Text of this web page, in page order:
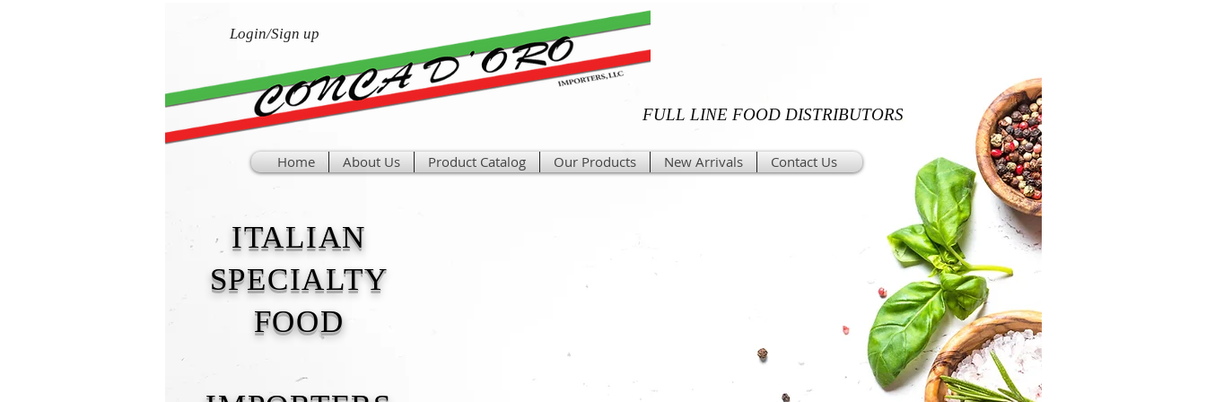
Login/Sign up
FULL LINE FOOD DISTRIBUTORS
Home About Us Product Catalog Our Products New Arrivals Contact Us
ITALIAN
SPECIALTY
FOOD